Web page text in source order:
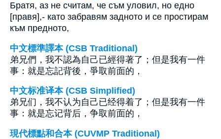
Братя, аз не считам, че съм уловил, но едно
[правя],- като забравям задното и се простирам
към предното,
中文標準譯本 (CSB Traditional)
弟兄們，我不認為自己已經得著了；但是我有一件
事：就是忘記背後，爭取前面的，
中文标准译本 (CSB Simplified)
弟兄们，我不认为自己已经得着了；但是我有一件
事：就是忘记背后，争取前面的，
現代標點和合本 (CUVMP Traditional)